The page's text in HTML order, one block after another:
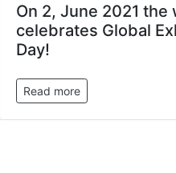
On 2, June 2021 the
celebrates Global
Day!
Read more